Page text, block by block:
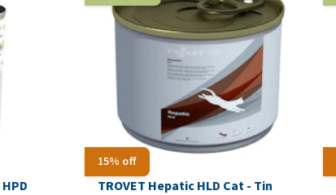
15% off
TROVET Hepatic HLD Cat - Tin